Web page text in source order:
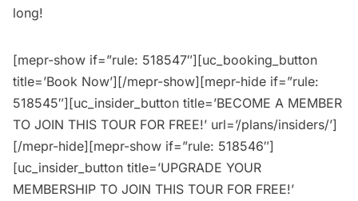
long!
[mepr-show if=”rule: 518547″][uc_booking_button
title=’Book Now’][/mepr-show][mepr-hide if=”rule:
518545″][uc_insider_button title=’BECOME A MEMBER
TO JOIN THIS TOUR FOR FREE!’ url=’/plans/insiders/’]
[/mepr-hide][mepr-show if=”rule: 518546″]
[uc_insider_button title=’UPGRADE YOUR
MEMBERSHIP TO JOIN THIS TOUR FOR FREE!’